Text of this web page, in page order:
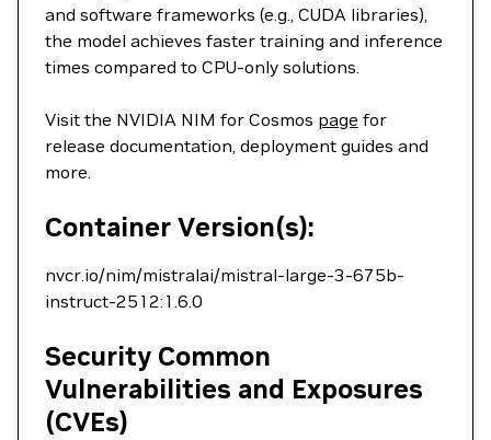
and software frameworks (e.g., CUDA libraries),
the model achieves faster training and inference
times compared to CPU-only solutions.
Visit the NVIDIA NIM for Cosmos page for
release documentation, deployment guides and
more.
Container Version(s):
nvcr.io/nim/mistralai/mistral-large-3-675b-
instruct-2512:1.6.0
Security Common
Vulnerabilities and Exposures
(CVEs)